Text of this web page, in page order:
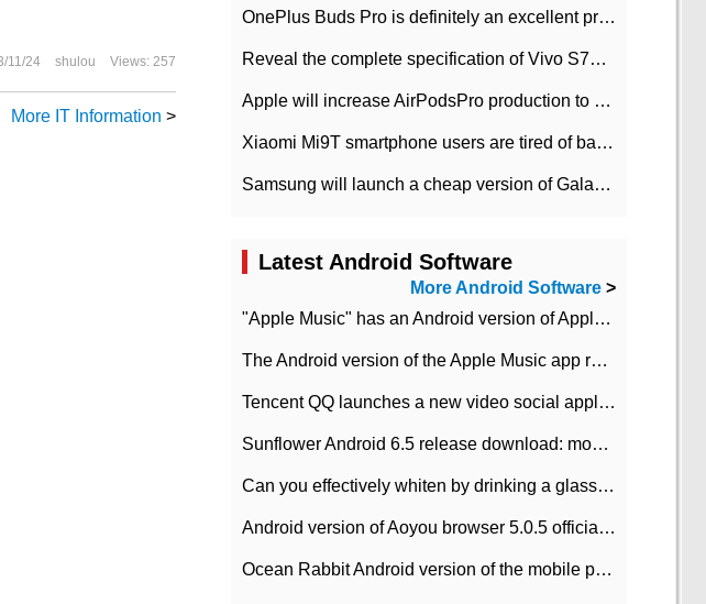
11/24 shulou Views: 257
More IT Information >
OnePlus Buds Pro is definitely an excellent product of OnePlus.
Reveal the complete specification of Vivo S7e 5G three-camera rear camera
Apple will increase AirPodsPro production to 2 million units per month
Xiaomi Mi9T smartphone users are tired of battery problems in MIUI 12.
Samsung will launch a cheap version of Galaxy M02 in the European market on January 7th
Latest Android Software
More Android Software >
"Apple Music" has an Android version of Apple TV. Why not?
The Android version of the Apple Music app removes the Beta tag: going formal
Tencent QQ launches a new video social application DOV Android DOV has been launched
Sunflower Android 6.5 release download: mobile phone can record the whole process
Can you effectively whiten by drinking a glass of lemonade every day? The answer to Ant Manor today
Android version of Aoyou browser 5.0.5 officially released (with download address)
Ocean Rabbit Android version of the mobile phone download address similar to the octave sauce voice-activated game